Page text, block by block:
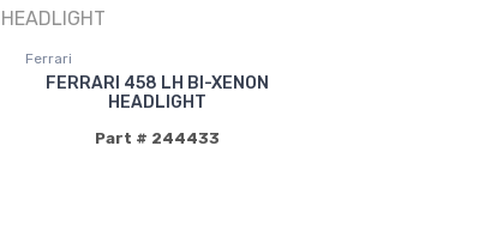
Ferrari
FERRARI 458 LH BI-XENON
HEADLIGHT
Part # 244433